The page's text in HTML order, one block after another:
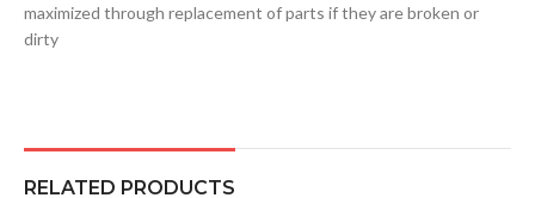
maximized through replacement of parts if they are broken or
dirty
RELATED PRODUCTS